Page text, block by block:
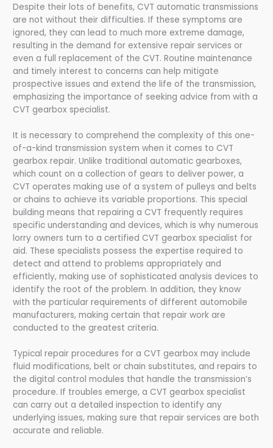
Despite their lots of benefits, CVT automatic transmissions
are not without their difficulties. If these symptoms are
ignored, they can lead to much more extreme damage,
resulting in the demand for extensive repair services or
even a full replacement of the CVT. Routine maintenance
and timely interest to concerns can help mitigate
prospective issues and extend the life of the transmission,
emphasizing the importance of seeking advice from with a
CVT gearbox specialist.
It is necessary to comprehend the complexity of this one-
of-a-kind transmission system when it comes to CVT
gearbox repair. Unlike traditional automatic gearboxes,
which count on a collection of gears to deliver power, a
CVT operates making use of a system of pulleys and belts
or chains to achieve its variable proportions. This special
building means that repairing a CVT frequently requires
specific understanding and devices, which is why numerous
lorry owners turn to a certified CVT gearbox specialist for
aid. These specialists possess the expertise required to
detect and attend to problems appropriately and
efficiently, making use of sophisticated analysis devices to
identify the root of the problem. In addition, they know
with the particular requirements of different automobile
manufacturers, making certain that repair work are
conducted to the greatest criteria.
Typical repair procedures for a CVT gearbox may include
fluid modifications, belt or chain substitutes, and repairs to
the digital control modules that handle the transmission’s
procedure. If troubles emerge, a CVT gearbox specialist
can carry out a detailed inspection to identify any
underlying issues, making sure that repair services are both
accurate and reliable.